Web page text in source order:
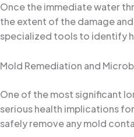
Once the immediate water
the extent of the damage
specialized tools to identify
Mold Remediation and
One of the most significant
serious health implications
safely remove any mold